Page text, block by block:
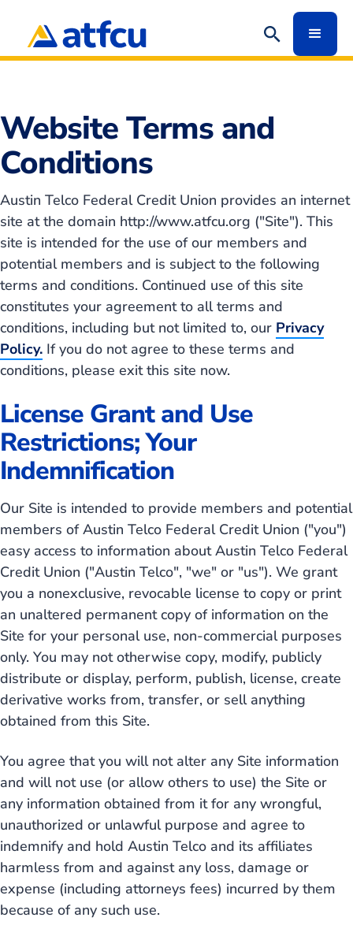
Website Terms and
Conditions
Austin Telco Federal Credit Union provides an internet
site at the domain http://www.atfcu.org ("Site"). This
site is intended for the use of our members and
potential members and is subject to the following
terms and conditions. Continued use of this site
constitutes your agreement to all terms and
conditions, including but not limited to, our Privacy
Policy. If you do not agree to these terms and
conditions, please exit this site now.
License Grant and Use
Restrictions; Your
Indemnification
Our Site is intended to provide members and potential
members of Austin Telco Federal Credit Union ("you")
easy access to information about Austin Telco Federal
Credit Union ("Austin Telco", "we" or "us"). We grant
you a nonexclusive, revocable license to copy or print
an unaltered permanent copy of information on the
Site for your personal use, non-commercial purposes
only. You may not otherwise copy, modify, publicly
distribute or display, perform, publish, license, create
derivative works from, transfer, or sell anything
obtained from this Site.
You agree that you will not alter any Site information
and will not use (or allow others to use) the Site or
any information obtained from it for any wrongful,
unauthorized or unlawful purpose and agree to
indemnify and hold Austin Telco and its affiliates
harmless from and against any loss, damage or
expense (including attorneys fees) incurred by them
because of any such use.